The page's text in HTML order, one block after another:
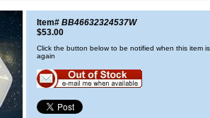
Item# BB46632324537W
$53.00
Click the button below to be notified when this item
again